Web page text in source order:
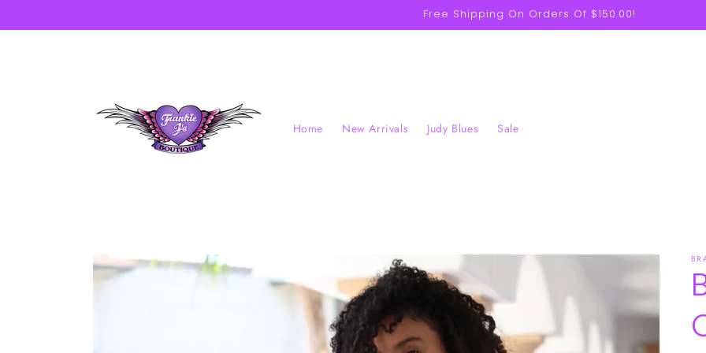
Free Shipping On Orders Of $150.00!
Home New Arrivals Judy Blues Sale
Skip to
product